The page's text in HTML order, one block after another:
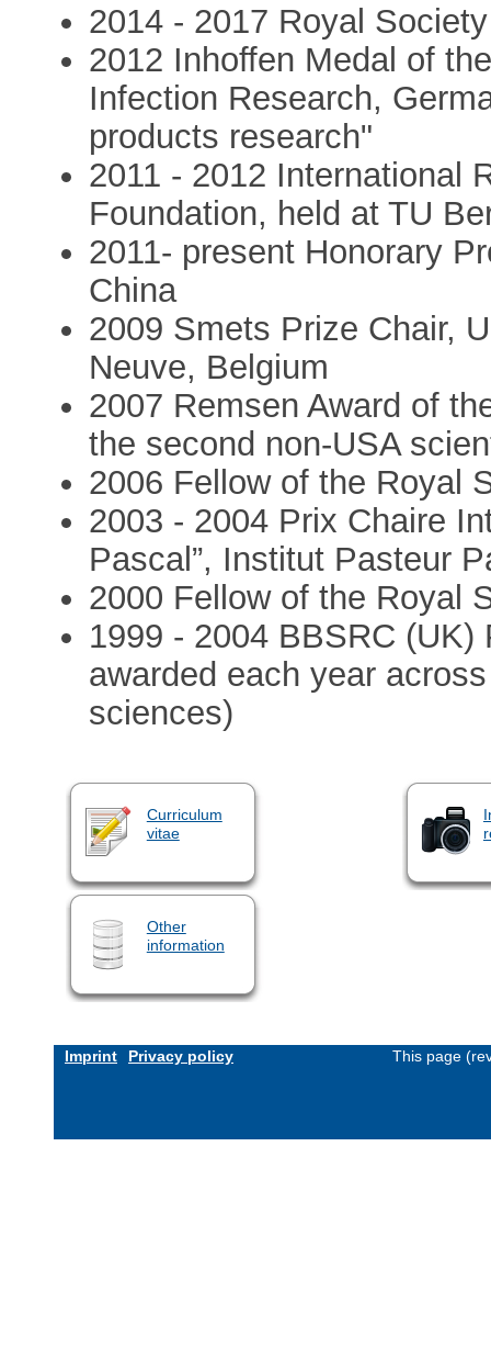
2014 - 2017 Royal
2012 Inhoffen Medal of
Infection Research,
products research"
2011 - 2012 International
Foundation, held at TU
2011- present Honorary
China
2009 Smets Prize Chair,
Neuve, Belgium
2007 Remsen Award of
the second non-USA
2006 Fellow of the Royal
2003 - 2004 Prix Chaire
Pascal”, Institut Pasteur
2000 Fellow of the Royal
1999 - 2004 BBSRC
awarded each year
sciences)
Curriculum
vitae
Other
information
Imprint Privacy policy This page